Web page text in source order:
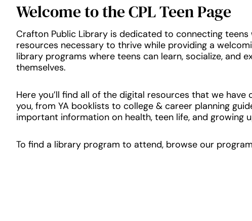
Welcome to the CPL Teen Page
Crafton Public Library is dedicated to connecting teens
resources necessary to thrive while providing a
library programs where teens can learn, socialize, and
themselves.
Here you’ll find all of the digital resources that we have
you, from YA booklists to college & career planning
important information on health, teen life, and growing
To find a library program to attend, browse our